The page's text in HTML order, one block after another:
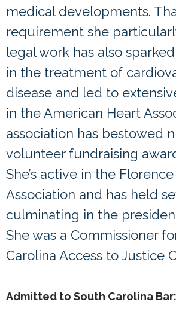
medical developments.
requirement she
legal work has also
in the treatment of
disease and led to
in the American Heart
association has bestowed
volunteer fundraising
She’s active in the
Association and has held
culminating in the
She was a Commissioner
Carolina Access to Justice
Admitted to South Carolina Bar: